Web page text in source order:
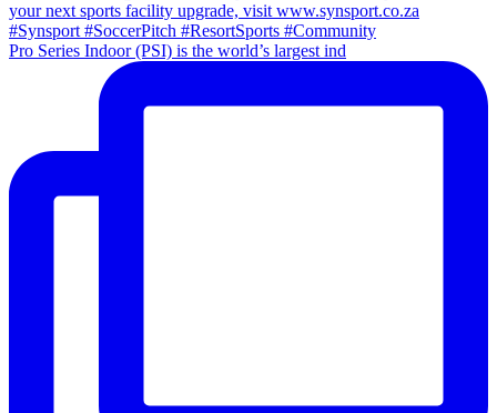
Pro Series Indoor (PSI) is the world’s largest ind